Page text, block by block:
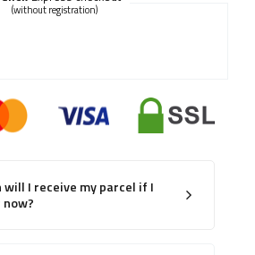
(without registration)
will I receive my parcel if I